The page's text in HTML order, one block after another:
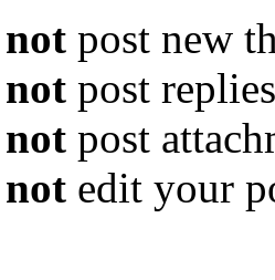
post new
post replies
post
edit your